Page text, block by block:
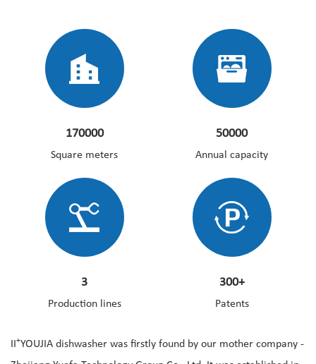
170000
Square meters
50000
Annual capacity
3
Production lines
300+
Patents
+YOUJIA dishwasher was firstly found by our mother company -